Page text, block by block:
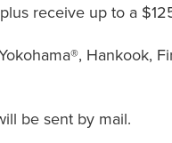
receive up to a
Hankook,
be sent by mail.